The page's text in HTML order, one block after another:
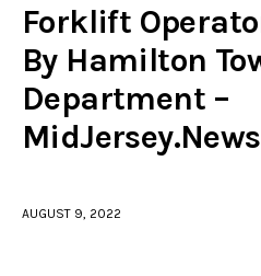
Police
Local incidents
Forklift
By Hamilton
Department –
MidJersey.News
AUGUST 9, 2022